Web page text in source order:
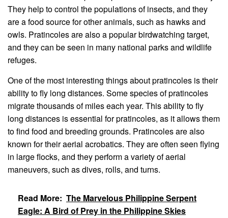
They help to control the populations of insects, and they
are a food source for other animals, such as hawks and
owls. Pratincoles are also a popular birdwatching target,
and they can be seen in many national parks and wildlife
refuges.
One of the most interesting things about pratincoles is their
ability to fly long distances. Some species of pratincoles
migrate thousands of miles each year. This ability to fly
long distances is essential for pratincoles, as it allows them
to find food and breeding grounds. Pratincoles are also
known for their aerial acrobatics. They are often seen flying
in large flocks, and they perform a variety of aerial
maneuvers, such as dives, rolls, and turns.
Read More: The Marvelous Philippine Serpent
Eagle: A Bird of Prey in the Philippine Skies